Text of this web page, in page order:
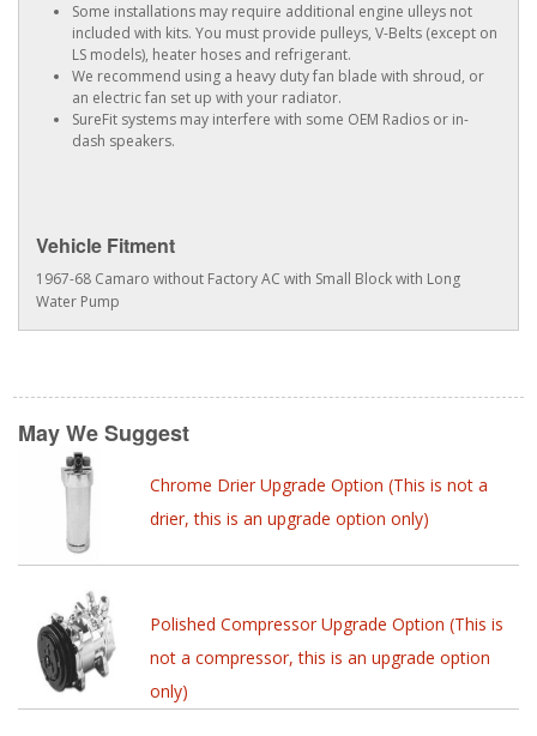
Some installations may require additional engine ulleys not
included with kits. You must provide pulleys, V-Belts (except on
LS models), heater hoses and refrigerant.
We recommend using a heavy duty fan blade with shroud, or
an electric fan set up with your radiator.
SureFit systems may interfere with some OEM Radios or in-
dash speakers.
Vehicle Fitment
1967-68 Camaro without Factory AC with Small Block with Long
Water Pump
May We Suggest
Chrome Drier Upgrade Option (This is not a
drier, this is an upgrade option only)
Polished Compressor Upgrade Option (This is
not a compressor, this is an upgrade option
only)